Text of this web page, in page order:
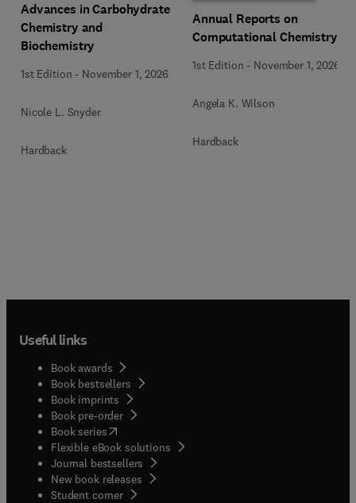
Advances in Carbohydrate
Chemistry and
Biochemistry
1st Edition - November 1, 2026
Nicole L. Snyder
Hardback
Annual Reports on
Computational Chemistry
1st Edition - November 1, 2026
Angela K. Wilson
Hardback
Useful links
Book awards
Book bestsellers
Book imprints
Book pre-order
Book series(opens in new tab/window
Flexible eBook solutions
Journal bestsellers
New book releases
Student corner( opens in new tab/window